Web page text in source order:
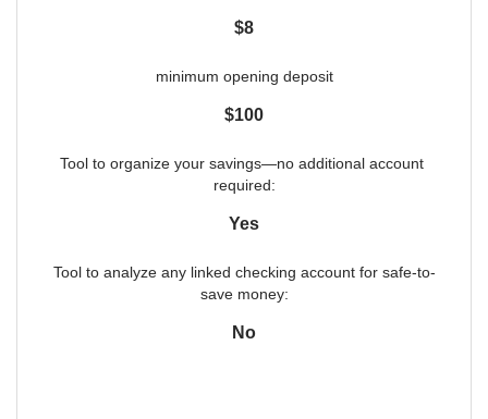
$8
minimum opening deposit
$100
Tool to organize your savings—no additional account
required:
Yes
Tool to analyze any linked checking account for safe-to-
save money:
No